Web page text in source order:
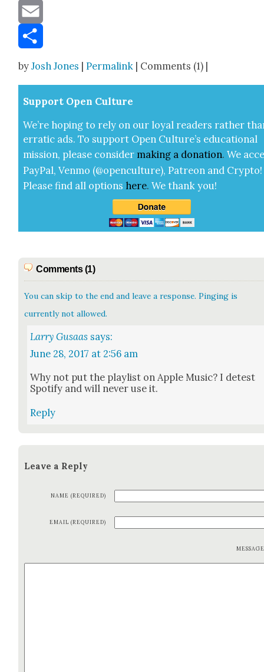
Message
Email
byJosh Jones |Permalink | Comments (1) |
Sup­port Open Cul­ture
We’re hop­ing to rely on our loy­al read­ers rather
errat­ic ads. To sup­port Open Cul­ture’s edu­ca­tion­al
mis­sion, please con­sid­er mak­ing a dona­tion. We
Pay­Pal, Ven­mo (@openculture), Patre­on and Cryp­to!
Please find all options here.We thank you!
Comments (1)
You can skip to the end and leave a response. Pinging is
currently not allowed.
Larry Gusaas says:
June 28, 2017 at 2:56 am
Why not put the playlist on Apple Music? I detest
Spo­ti­fy and will nev­er use it.
Reply
Leave a Reply
NAME (REQUIRED)
EMAIL (REQUIRED)